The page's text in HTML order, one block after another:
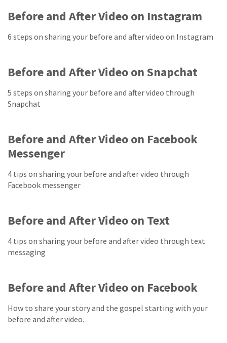
Before and After Video on Instagram
6 steps on sharing your before and after video on Instagram
Before and After Video on Snapchat
5 steps on sharing your before and after video through
Snapchat
Before and After Video on Facebook
Messenger
4 tips on sharing your before and after video through
Facebook messenger
Before and After Video on Text
4 tips on sharing your before and after video through text
messaging
Before and After Video on Facebook
How to share your story and the gospel starting with your
before and after video.